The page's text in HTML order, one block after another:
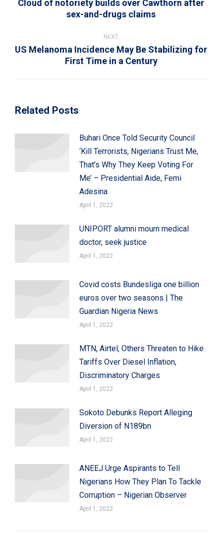
Previous
post:
Cloud of notoriety builds over Cawthorn after
sex-and-drugs claims
NEXT
Next
US Melanoma Incidence May Be Stabilizing for
First Time in a Century
Related Posts
Buhari Once Told Security Council
‘Kill Terrorists, Nigerians Trust Me,
That’s Why They Keep Voting For
Me’ – Presidential Aide, Femi
Adesina
April 1, 2022
UNIPORT alumni mourn medical
doctor, seek justice
April 1, 2022
Covid costs Bundesliga one billion
euros over two seasons | The
Guardian Nigeria News
April 1, 2022
MTN, Airtel, Others Threaten to Hike
Tariffs Over Diesel Inflation,
Discriminatory Charges
April 1, 2022
Sokoto Debunks Report Alleging
Diversion of N189bn
April 1, 2022
ANEEJ Urge Aspirants to Tell
Nigerians How They Plan To Tackle
Corruption – Nigerian Observer
April 1, 2022